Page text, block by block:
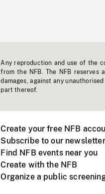
Any reproduction and use of the
from the NFB. The NFB
damages, against any
part thereof.
Create your free NFB
Subscribe to our
Find NFB events near you
Create with the NFB
Organize a public